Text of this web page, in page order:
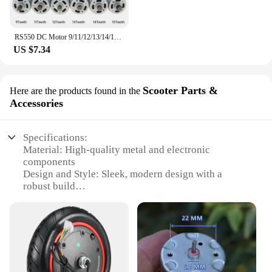
US $7.34
Here are the products found in the Scooter Parts &
Accessories
Specifications:
Material: High-quality metal and electronic
components
Design and Style: Sleek, modern design with a
robust build
efficient scooter propulsion
Parts and Accessories: Comes as a complete set for
easy installation
Usage and Purpose: Ideal for upgrading and
enhancing scooter performance